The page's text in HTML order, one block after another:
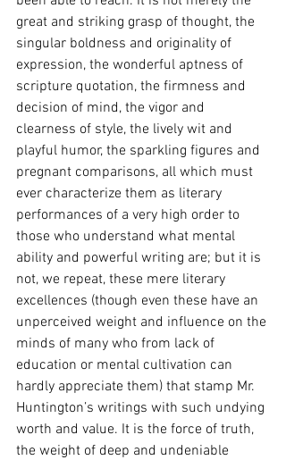
great and striking grasp of thought, the
singular boldness and originality of
expression, the wonderful aptness of
scripture quotation, the firmness and
decision of mind, the vigor and
clearness of style, the lively wit and
playful humor, the sparkling figures and
pregnant comparisons, all which must
ever characterize them as literary
performances of a very high order to
those who understand what mental
ability and powerful writing are; but it is
not, we repeat, these mere literary
excellences (though even these have an
unperceived weight and influence on the
minds of many who from lack of
education or mental cultivation can
hardly appreciate them) that stamp Mr.
Huntington’s writings with such undying
worth and value. It is the force of truth,
the weight of deep and undeniable